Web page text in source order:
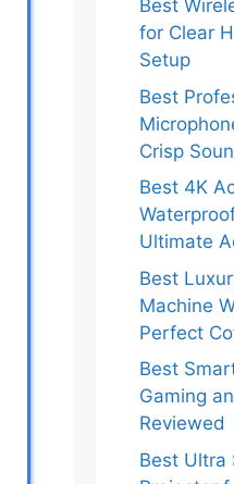
Best
for Clear
Setup
Best
Crisp
Best 4K
Ultimate
Best
Machine
Perfect
Best
Gaming
Reviewed
Best Ultra